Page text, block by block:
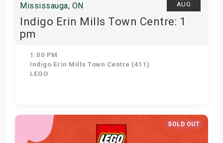
AUG
Mississauga, ON
Indigo Erin Mills Town Centre: 1
pm
1:00 PM
Indigo Erin Mills Town Centre (411)
LEGO
View Details
SOLD OUT